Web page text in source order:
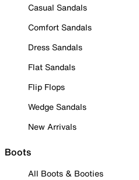
Casual Sandals
Comfort Sandals
Dress Sandals
Flat Sandals
Flip Flops
Wedge Sandals
New Arrivals
Boots
All Boots & Booties